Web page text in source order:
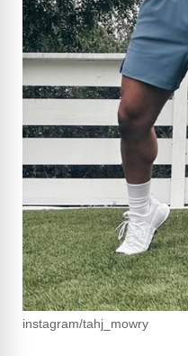
instagram/tahj_mowry